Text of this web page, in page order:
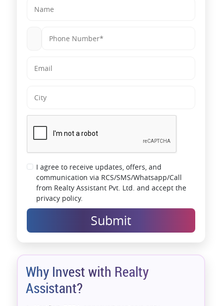
I agree to receive updates, offers, and
communication via RCS/SMS/Whatsapp/Call
from Realty Assistant Pvt. Ltd. and accept the
privacy policy.
Submit
Why Invest with Realty
Assistant?